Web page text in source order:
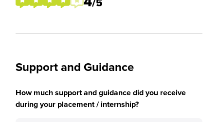
Support and Guidance
How much support and guidance did you receive
during your placement / internship?